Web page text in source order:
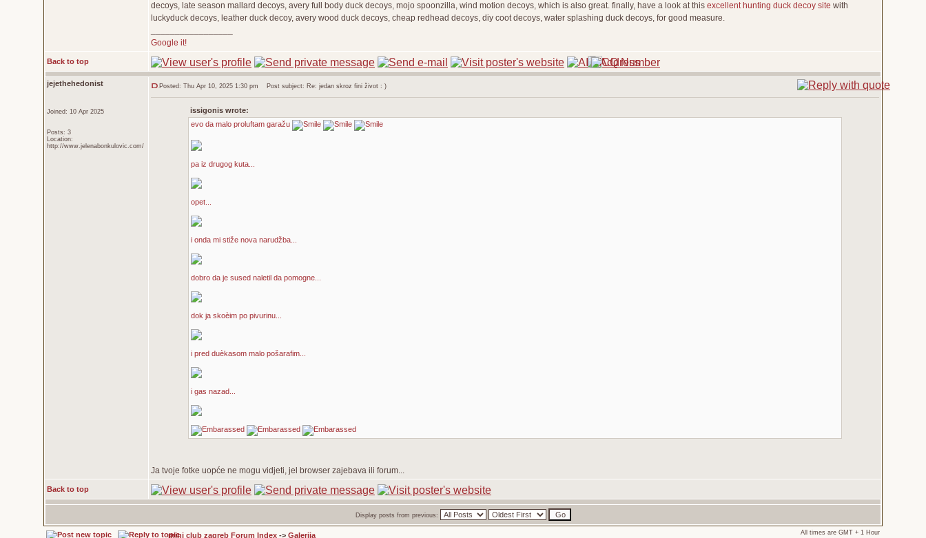
decoys, late season mallard decoys, avery full body duck decoys, mojo spoonzilla, wind motion decoys, which is also great. finally, have a look at this excellent hunting duck decoy site with
luckyduck decoys, leather duck decoy, avery wood duck decoys, cheap redhead decoys, diy coot decoys, water splashing duck decoys, for good measure.
Google it!
Back to top
jejethehedonist
Joined: 10 Apr 2025
Posts: 3
Location:
http://www.jelenabonkulovic.com/
Posted: Thu Apr 10, 2025 1:30 pm Post subject: Re: jedan skroz fini život : )
issigonis wrote:
evo da malo proluftam garažu
pa iz drugog kuta...
opet...
i onda mi stiže nova narudžba...
dobro da je sused naletil da pomogne...
dok ja skoèim po pivurinu...
i pred duèkasom malo pošarafim...
i gas nazad...
Ja tvoje fotke uopće ne mogu vidjeti, jel browser zajebava ili forum...
Back to top
Display posts from previous:
mini club zagreb Forum Index -> Galerija All times are GMT + 1 Hour